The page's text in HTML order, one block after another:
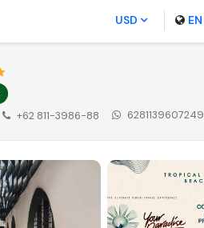
USD EN
+62 811-3986-88 6281139607249